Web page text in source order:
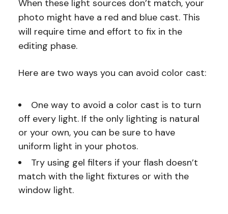
When these light sources don’t match, your
photo might have a red and blue cast. This
will require time and effort to fix in the
editing phase.
Here are two ways you can avoid color cast:
One way to avoid a color cast is to turn
off every light. If the only lighting is natural
or your own, you can be sure to have
uniform light in your photos.
Try using gel filters if your flash doesn’t
match with the light fixtures or with the
window light.